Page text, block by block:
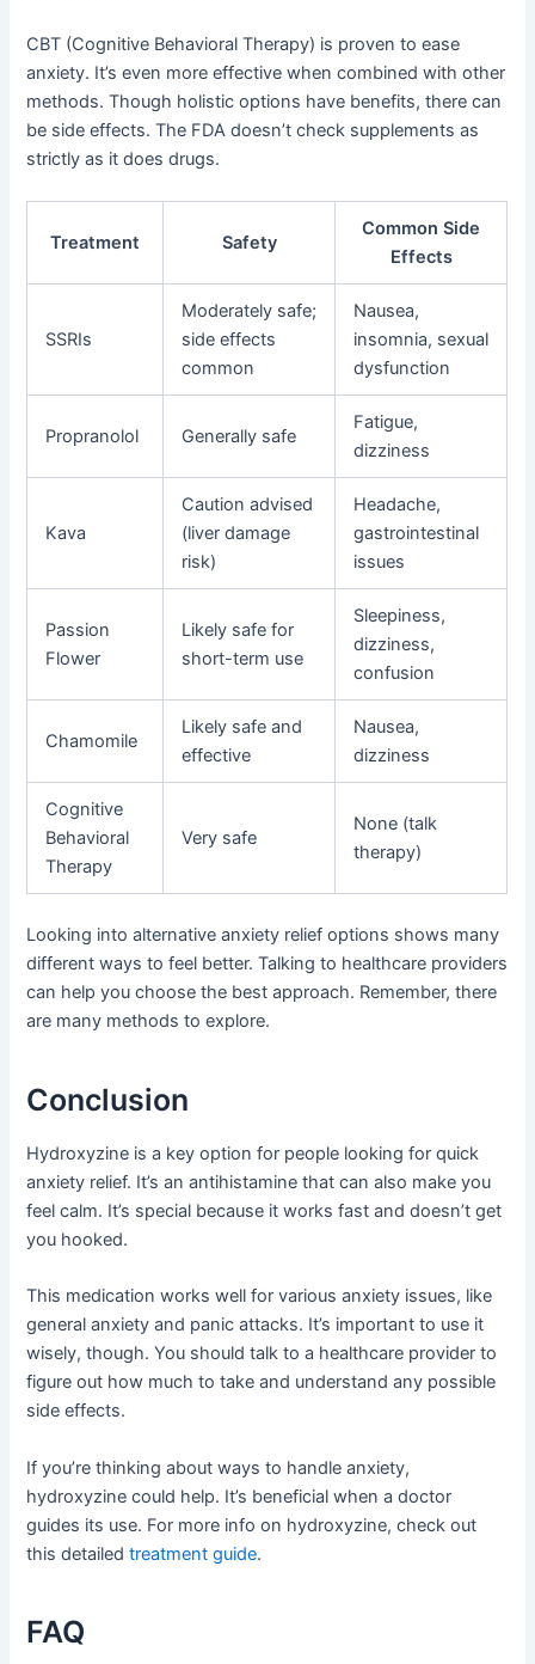
CBT (Cognitive Behavioral Therapy) is proven to ease
anxiety. It’s even more effective when combined with other
methods. Though holistic options have benefits, there can
be side effects. The FDA doesn’t check supplements as
strictly as it does drugs.
Treatment Safety
Common Side
Effects
SSRIs
Moderately safe;
side effects
common
Nausea,
insomnia, sexual
dysfunction
Propranolol Generally safe
Fatigue,
dizziness
Kava
Caution advised
(liver damage
risk)
Headache,
gastrointestinal
issues
Passion
Flower
Likely safe for
short-term use
Sleepiness,
dizziness,
confusion
Chamomile
Likely safe and
effective
Nausea,
dizziness
Cognitive
Behavioral
Therapy
Very safe
None (talk
therapy)
Looking into alternative anxiety relief options shows many
different ways to feel better. Talking to healthcare providers
can help you choose the best approach. Remember, there
are many methods to explore.
Conclusion
Hydroxyzine is a key option for people looking for quick
anxiety relief. It’s an antihistamine that can also make you
feel calm. It’s special because it works fast and doesn’t get
you hooked.
This medication works well for various anxiety issues, like
general anxiety and panic attacks. It’s important to use it
wisely, though. You should talk to a healthcare provider to
figure out how much to take and understand any possible
side effects.
If you’re thinking about ways to handle anxiety,
hydroxyzine could help. It’s beneficial when a doctor
guides its use. For more info on hydroxyzine, check out
this detailedtreatment guide.
FAQ